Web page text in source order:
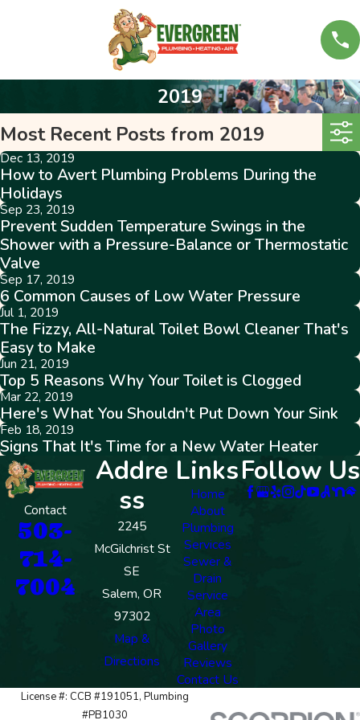
2019
Most Recent Posts from 2019
Dec 13, 2019
How to Avert Plumbing Problems During the
Holidays
Sep 23, 2019
Prevent Sudden Temperature Swings in the
Shower with a Pressure-Balance or Thermostatic
Valve
Sep 17, 2019
6 Common Causes of Low Water Pressure
Jul 1, 2019
The Fizzy, All-Natural Toilet Bowl Cleaner That's
Easy to Make
Jun 21, 2019
Top 5 Reasons Why Your Toilet is Clogged
Mar 22, 2019
Here's What You Shouldn't Put Down Your Sink
Feb 18, 2019
Signs That It's Time for a New Water Heater
Contact
503-
714-
7004
Addre
ss
2245
McGilchrist St
SE
Salem, OR
97302
Map &
Directions
Links
Home
About
Plumbing
Services
Sewer &
Drain
Service
Area
Photo
Gallery
Reviews
Contact Us
Follow Us
License #: CCB #191051, Plumbing
#PB1030